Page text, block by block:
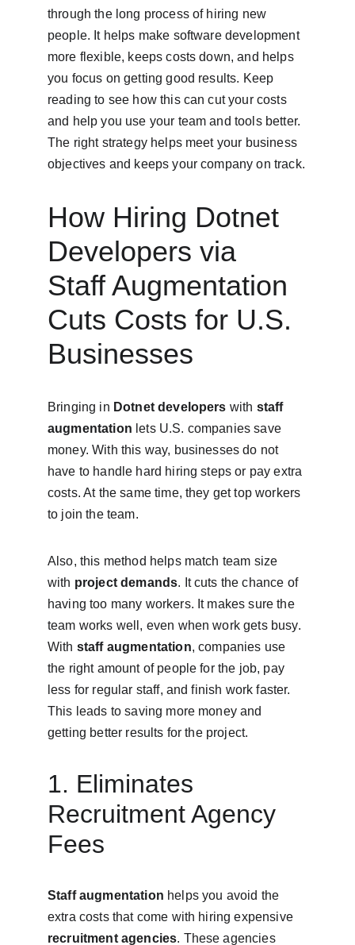
through the long process of hiring new
people. It helps make software development
more flexible, keeps costs down, and helps
you focus on getting good results. Keep
reading to see how this can cut your costs
and help you use your team and tools better.
The right strategy helps meet your business
objectives and keeps your company on track.
How Hiring Dotnet
Developers via
Staff Augmentation
Cuts Costs for U.S.
Businesses
Bringing in Dotnet developers with staff
augmentation lets U.S. companies save
money. With this way, businesses do not
have to handle hard hiring steps or pay extra
costs. At the same time, they get top workers
to join the team.
Also, this method helps match team size
with project demands. It cuts the chance of
having too many workers. It makes sure the
team works well, even when work gets busy.
With staff augmentation, companies use
the right amount of people for the job, pay
less for regular staff, and finish work faster.
This leads to saving more money and
getting better results for the project.
1. Eliminates
Recruitment Agency
Fees
Staff augmentation helps you avoid the
extra costs that come with hiring expensive
recruitment agencies. These agencies